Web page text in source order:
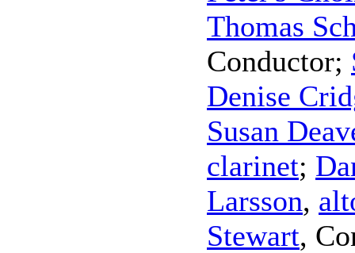
Thomas
Conductor;
Denise
Susan
clarinet;
Larsson,
Stewart,